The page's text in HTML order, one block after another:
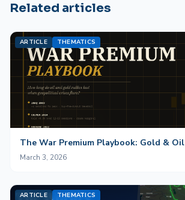
Related articles
ARTICLE THEMATICS
The War Premium Playbook: Gold & Oil
March 3, 2026
ARTICLE THEMATICS